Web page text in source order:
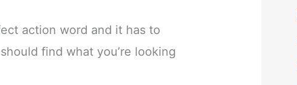
action word and it has to
find what you’re looking